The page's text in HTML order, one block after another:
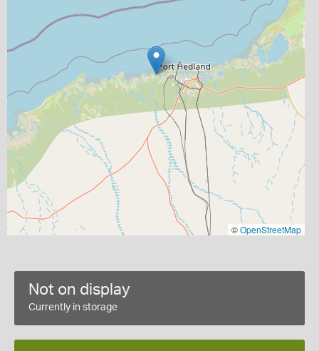
©OpenStreetMap
Not on display
Currently in storage